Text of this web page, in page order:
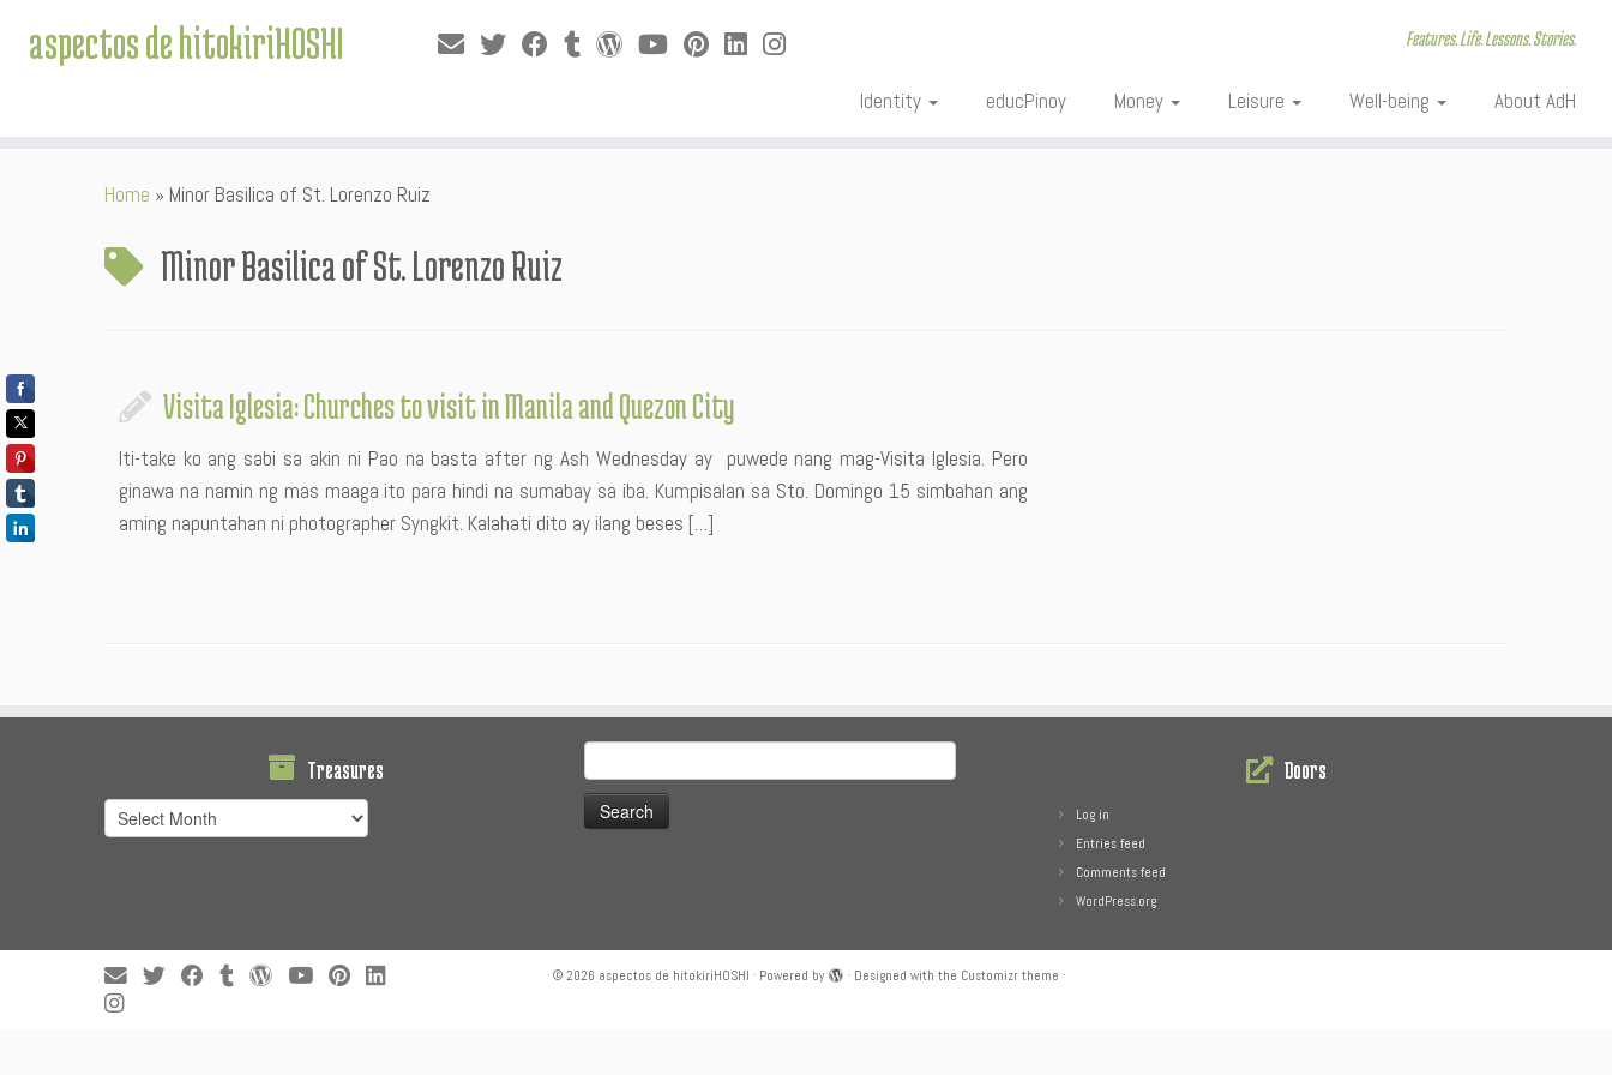
aspectos de hitokiriHOSHI Features. Life. Lessons. Stories.
Identity educPinoy Money Leisure Well-being About AdH
Home » Minor Basilica of St. Lorenzo Ruiz
Minor Basilica of St. Lorenzo Ruiz
Visita Iglesia: Churches to visit in Manila and Quezon City
Iti-take ko ang sabi sa akin ni Pao na basta after ng Ash Wednesday ay puwede nang mag-Visita Iglesia. Pero
ginawa na namin ng mas maaga ito para hindi na sumabay sa iba. Kumpisalan sa Sto. Domingo 15 simbahan ang
aming napuntahan ni photographer Syngkit. Kalahati dito ay ilang beses […]
Treasures
Treasures
for:
Doors
Log in
Entries feed
Comments feed
WordPress.org
· © 2026 aspectos de hitokiriHOSHI · Powered by · Designed with the Customizr theme ·